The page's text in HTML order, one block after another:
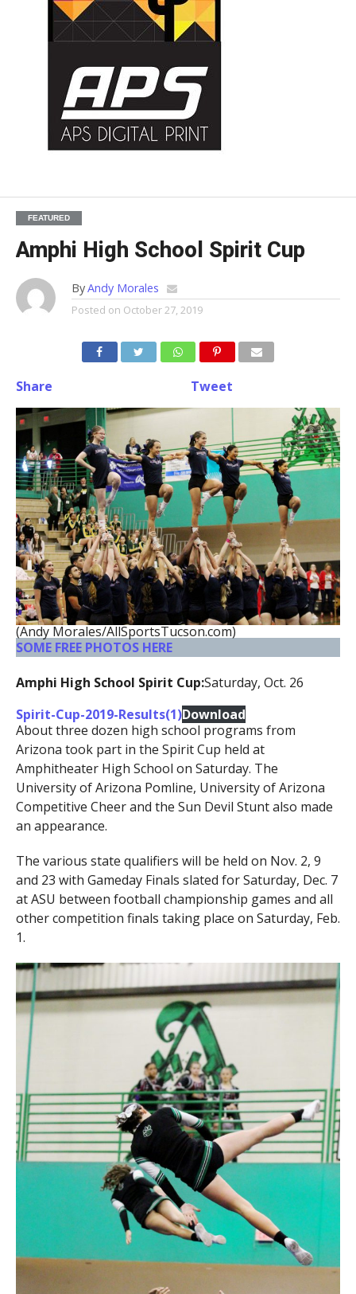
FEATURED
Amphi High School Spirit Cup
ByAndy Morales
Posted on October 27, 2019
Share Tweet
(Andy Morales/AllSportsTucson.com)
SOME FREE PHOTOS HERE
Amphi High School Spirit Cup:Saturday, Oct. 26
Spirit-Cup-2019-Results(1)Download
About three dozen high school programs from
Arizona took part in the Spirit Cup held at
Amphitheater High School on Saturday. The
University of Arizona Pomline, University of Arizona
Competitive Cheer and the Sun Devil Stunt also made
an appearance.
The various state qualifiers will be held on Nov. 2, 9
and 23 with Gameday Finals slated for Saturday, Dec. 7
at ASU between football championship games and all
other competition finals taking place on Saturday, Feb.
1.